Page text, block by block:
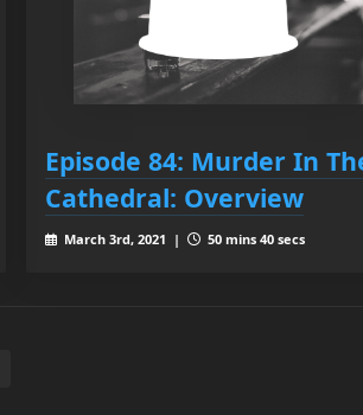
Episode 84: Murder In
Cathedral: Overview
March 3rd, 2021 | 50 mins 40 secs